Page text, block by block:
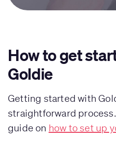
How to get
Goldie
Getting started with
straightforward process.
guide on how to set up